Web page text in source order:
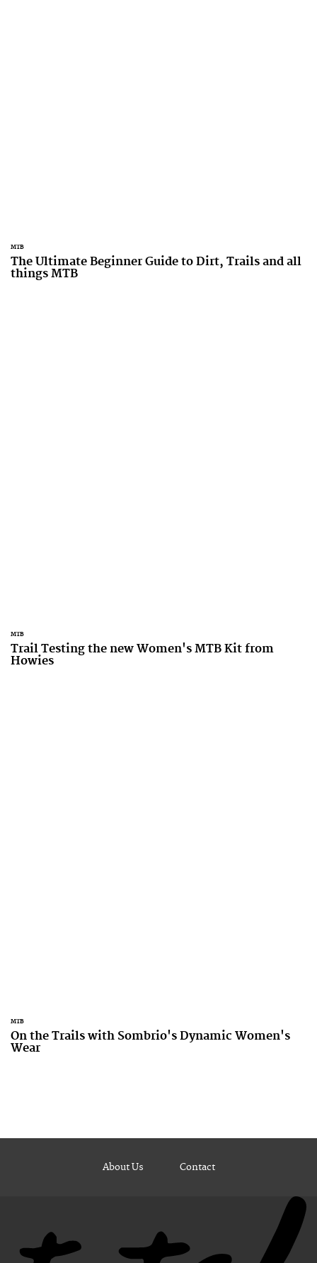
MTB
The Ultimate Beginner Guide to Dirt, Trails and all
things MTB
MTB
Trail Testing the new Women's MTB Kit from
Howies
MTB
On the Trails with Sombrio's Dynamic Women's
Wear
About Us Contact